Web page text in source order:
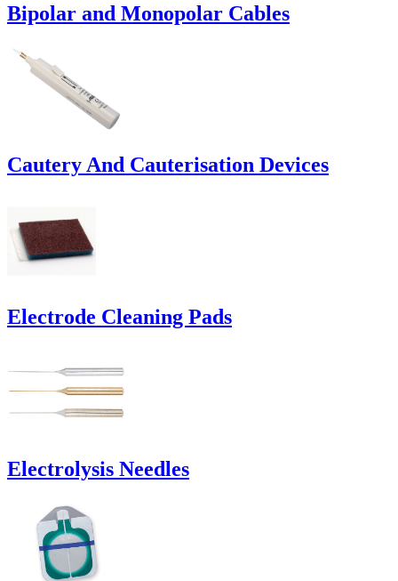
Bipolar and Monopolar Cables
Cautery And Cauterisation Devices
Electrode Cleaning Pads
Electrolysis Needles